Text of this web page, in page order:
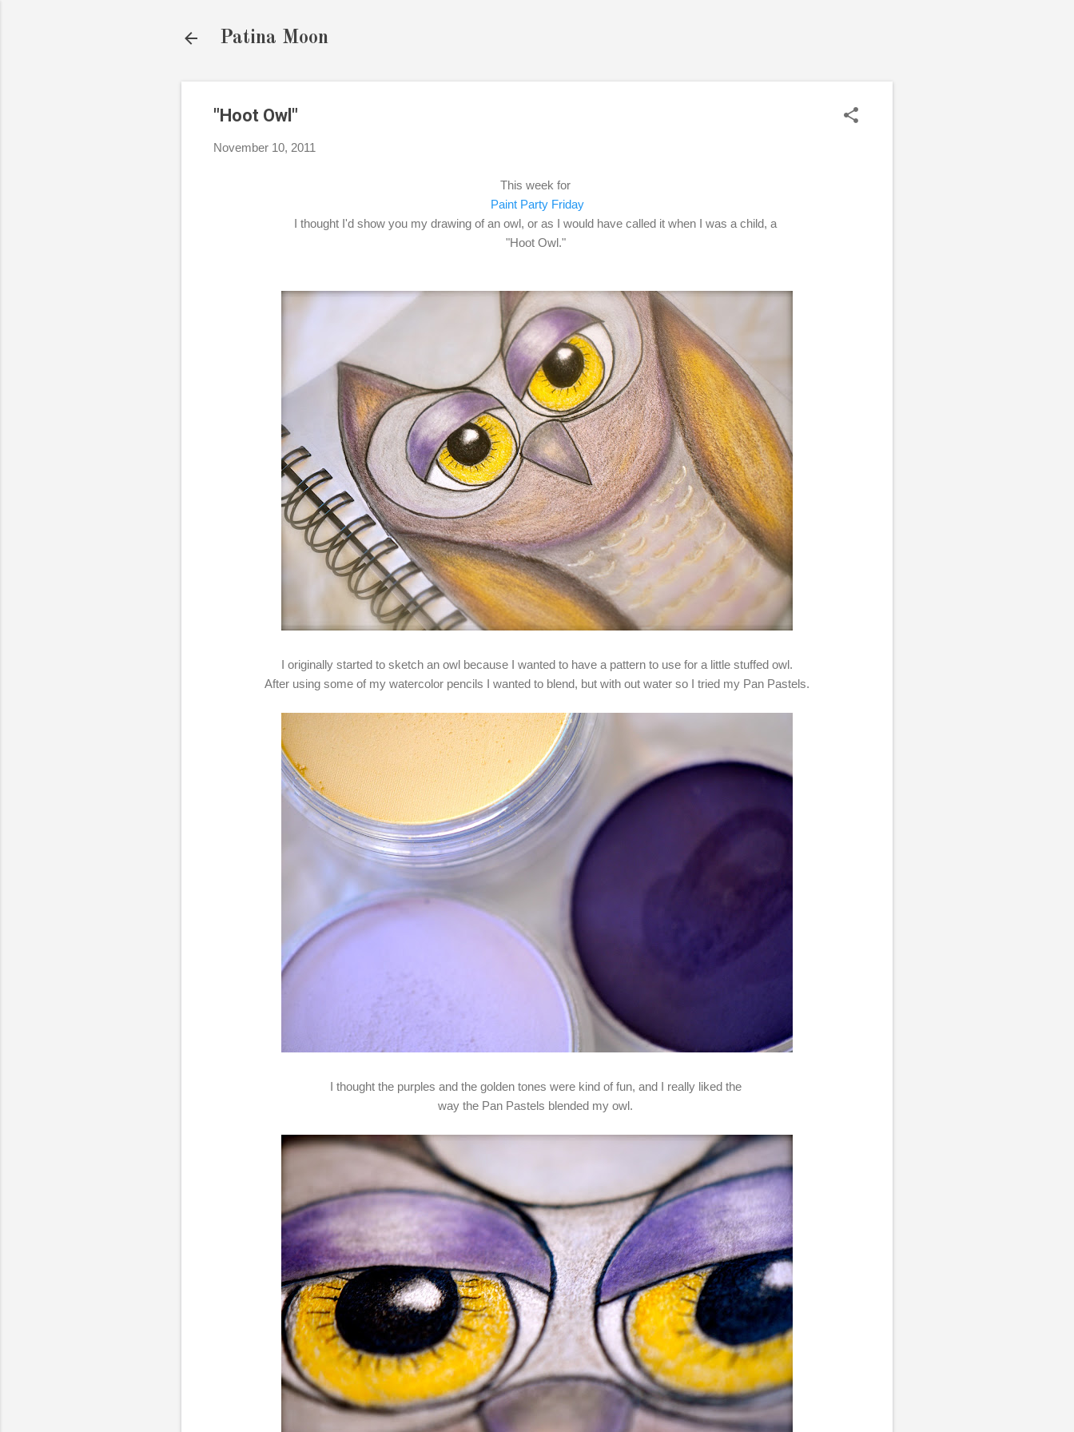
Patina Moon
"Hoot Owl"
November 10, 2011
This week for
Paint Party Friday
I thought I'd show you my drawing of an owl, or as I would have called it when I was a child, a
"Hoot Owl."
I originally started to sketch an owl because I wanted to have a pattern to use for a little stuffed owl.
After using some of my watercolor pencils I wanted to blend, but with out water so I tried my Pan Pastels.
I thought the purples and the golden tones were kind of fun, and I really liked the
way the Pan Pastels blended my owl.